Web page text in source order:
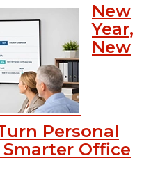
New
Year,
New
Personal
Office